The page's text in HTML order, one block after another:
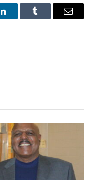
LinkedInTumblr Email